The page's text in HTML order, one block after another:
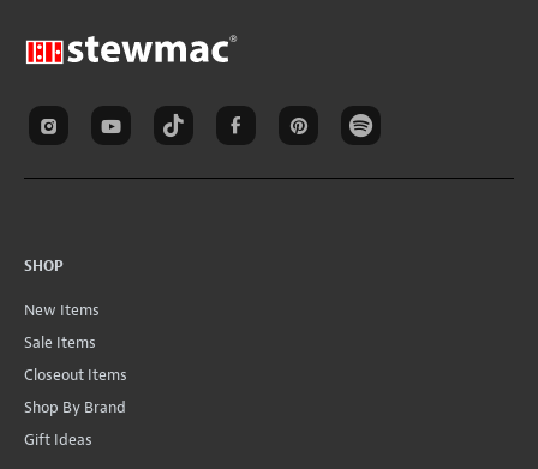
SHOP
New Items
Sale Items
Closeout Items
Shop By Brand
Gift Ideas